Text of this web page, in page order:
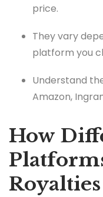
price.
They vary
platform you
Understand
Amazon,
How
Royalties